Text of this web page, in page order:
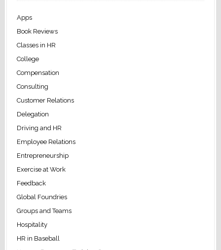
Apps
Book Reviews
Classes in HR
College
Compensation
Consulting
Customer Relations
Delegation
Driving and HR
Employee Relations
Entrepreneurship
Exercise at Work
Feedback
Global Foundries
Groups and Teams
Hospitality
HR in Baseball